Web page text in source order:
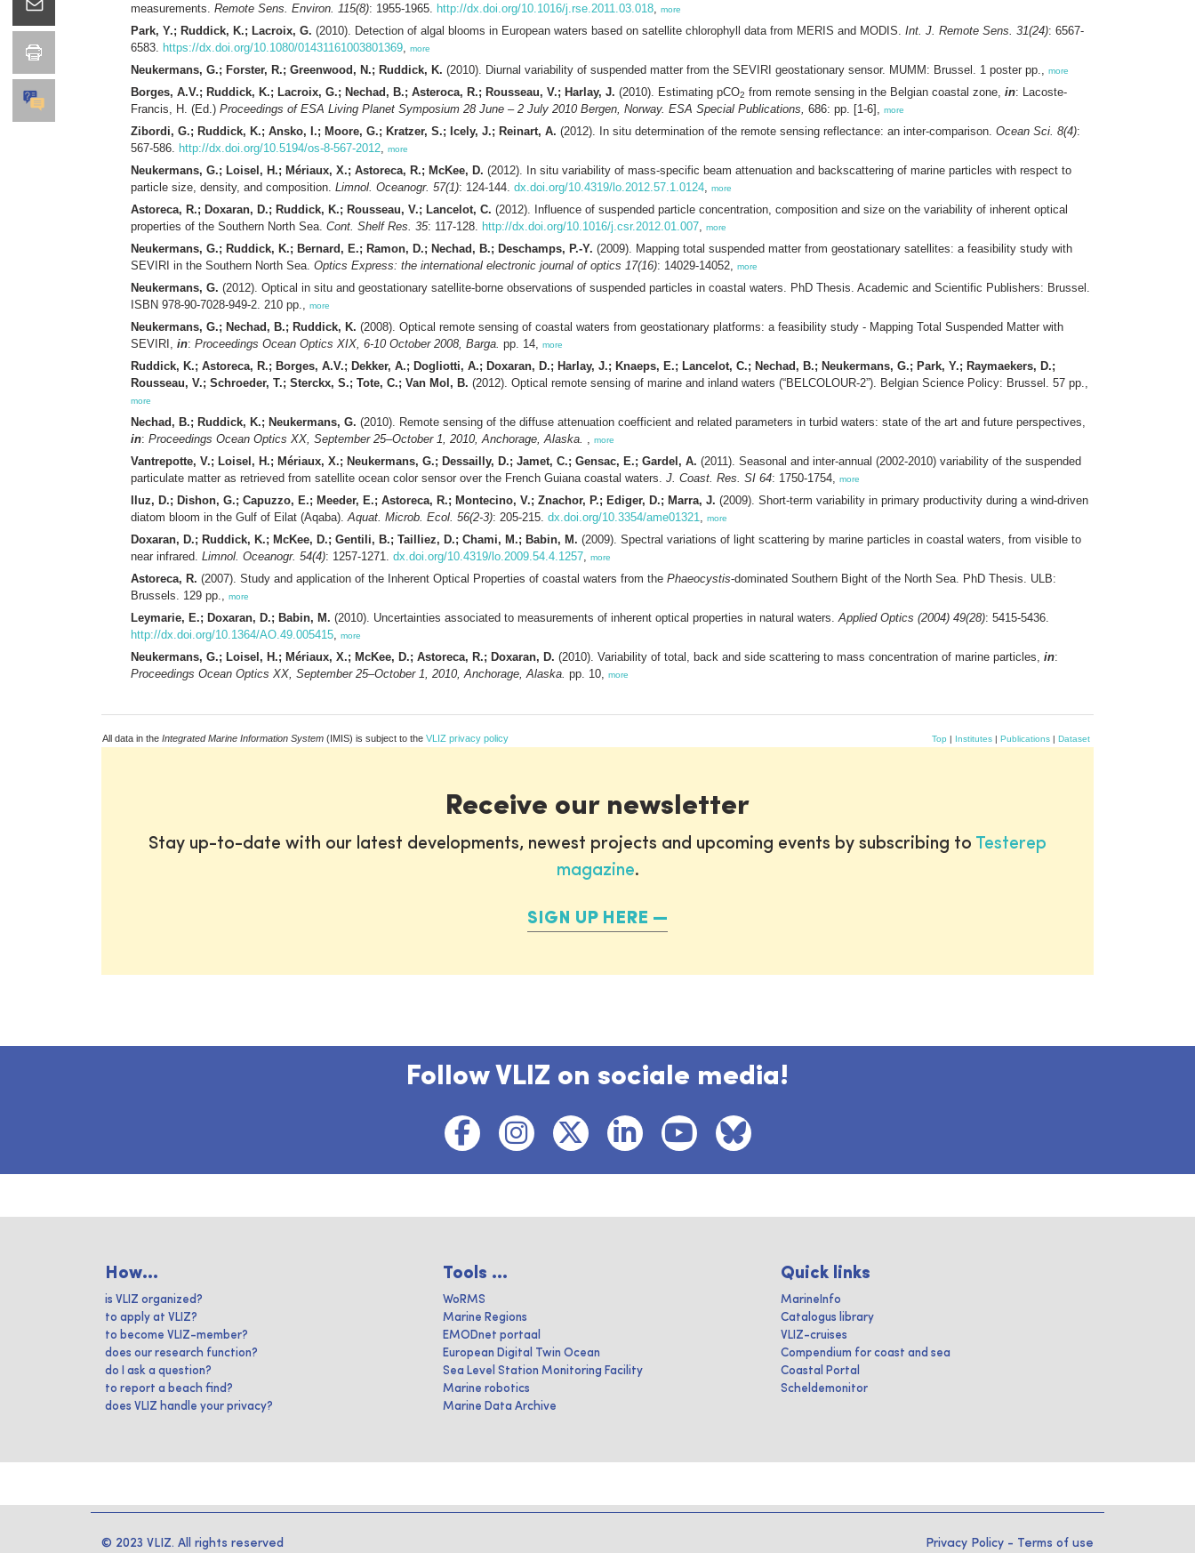
measurements. Remote Sens. Environ. 115(8): 1955-1965. http://dx.doi.org/10.1016/j.rse.2011.03.018 more
Park, Y.; Ruddick, K.; Lacroix, G. (2010). Detection of algal blooms in European waters based on satellite chlorophyll data from MERIS and MODIS. Int. J. Remote Sens. 31(24): 6567-
6583.
https://dx.doi.org/10.1080/01431161003801369 more
Neukermans, G.; Forster, R.; Greenwood, N.; Ruddick, K. (2010). Diurnal variability of suspended matter from the SEVIRI geostationary sensor. MUMM: Brussel. 1 poster pp., more
Borges, A.V.; Ruddick, K.; Lacroix, G.; Nechad, B.; Asteroca, R.; Rousseau, V.; Harlay, J. (2010). Estimating pCO2 from remote sensing in the Belgian coastal zone, in: Lacoste-
Francis, H. (Ed.) Proceedings of ESA Living Planet Symposium 28 June – 2 July 2010 Bergen, Norway. ESA Special Publications, 686: pp. [1-6], more
Zibordi, G.; Ruddick, K.; Ansko, I.; Moore, G.; Kratzer, S.; Icely, J.; Reinart, A. (2012). In situ determination of the remote sensing reflectance: an inter-comparison. Ocean Sci. 8(4):
567-586.
http://dx.doi.org/10.5194/os-8-567-2012 more
Neukermans, G.; Loisel, H.; Mériaux, X.; Astoreca, R.; McKee, D. (2012). In situ variability of mass-specific beam attenuation and backscattering of marine particles with respect to
particle size, density, and composition. Limnol. Oceanogr. 57(1): 124-144. dx.doi.org/10.4319/lo.2012.57.1.0124 more
Astoreca, R.; Doxaran, D.; Ruddick, K.; Rousseau, V.; Lancelot, C. (2012). Influence of suspended particle concentration, composition and size on the variability of inherent optical
properties of the Southern North Sea. Cont. Shelf Res. 35: 117-128. http://dx.doi.org/10.1016/j.csr.2012.01.007 more
Neukermans, G.; Ruddick, K.; Bernard, E.; Ramon, D.; Nechad, B.; Deschamps, P.-Y. (2009). Mapping total suspended matter from geostationary satellites: a feasibility study with
SEVIRI in the Southern North Sea. Optics Express: the international electronic journal of optics 17(16): 14029-14052, more
Neukermans, G. (2012). Optical in situ and geostationary satellite-borne observations of suspended particles in coastal waters. PhD Thesis. Academic and Scientific Publishers: Brussel.
ISBN 978-90-7028-949-2. 210 pp.,
more
Neukermans, G.; Nechad, B.; Ruddick, K. (2008). Optical remote sensing of coastal waters from geostationary platforms: a feasibility study - Mapping Total Suspended Matter with
SEVIRI, in: Proceedings Ocean Optics XIX, 6-10 October 2008, Barga. pp. 14, more
Ruddick, K.; Astoreca, R.; Borges, A.V.; Dekker, A.; Dogliotti, A.; Doxaran, D.; Harlay, J.; Knaeps, E.; Lancelot, C.; Nechad, B.; Neukermans, G.; Park, Y.; Raymaekers, D.;
Rousseau, V.; Schroeder, T.; Sterckx, S.; Tote, C.; Van Mol, B. (2012). Optical remote sensing of marine and inland waters (“BELCOLOUR-2”). Belgian Science Policy: Brussel. 57 pp.,
more
Nechad, B.; Ruddick, K.; Neukermans, G. (2010). Remote sensing of the diffuse attenuation coefficient and related parameters in turbid waters: state of the art and future perspectives,
in: Proceedings Ocean Optics XX, September 25–October 1, 2010, Anchorage, Alaska. more
Vantrepotte, V.; Loisel, H.; Mériaux, X.; Neukermans, G.; Dessailly, D.; Jamet, C.; Gensac, E.; Gardel, A. (2011). Seasonal and inter-annual (2002-2010) variability of the suspended
particulate matter as retrieved from satellite ocean color sensor over the French Guiana coastal waters. J. Coast. Res. SI 64: 1750-1754, more
Iluz, D.; Dishon, G.; Capuzzo, E.; Meeder, E.; Astoreca, R.; Montecino, V.; Znachor, P.; Ediger, D.; Marra, J. (2009). Short-term variability in primary productivity during a wind-driven
diatom bloom in the Gulf of Eilat (Aqaba). Aquat. Microb. Ecol. 56(2-3): 205-215. dx.doi.org/10.3354/ame01321 more
Doxaran, D.; Ruddick, K.; McKee, D.; Gentili, B.; Tailliez, D.; Chami, M.; Babin, M. (2009). Spectral variations of light scattering by marine particles in coastal waters, from visible to
near infrared. Limnol. Oceanogr. 54(4): 1257-1271. dx.doi.org/10.4319/lo.2009.54.4.1257 more
Astoreca, R. (2007). Study and application of the Inherent Optical Properties of coastal waters from the Phaeocystis-dominated Southern Bight of the North Sea. PhD Thesis. ULB:
Brussels. 129 pp.,
more
Leymarie, E.; Doxaran, D.; Babin, M. (2010). Uncertainties associated to measurements of inherent optical properties in natural waters. Applied Optics (2004) 49(28): 5415-5436.
http://dx.doi.org/10.1364/AO.49.005415
more
Neukermans, G.; Loisel, H.; Mériaux, X.; McKee, D.; Astoreca, R.; Doxaran, D. (2010). Variability of total, back and side scattering to mass concentration of marine particles, in:
Proceedings Ocean Optics XX, September 25–October 1, 2010, Anchorage, Alaska. pp. 10, more
All data in the Integrated Marine Information System (IMIS) is subject to the VLIZ privacy policy Top | Institutes | Publications | Dataset
Receive our newsletter
Stay up-to-date with our latest developments, newest projects and upcoming events by subscribing to Testerep
magazine.
SIGN UP HERE
Follow VLIZ on sociale media!
How...
is VLIZ organized?
to apply at VLIZ?
to become VLIZ-member?
does our research function?
do I ask a question?
to report a beach find?
does VLIZ handle your privacy?
Tools ...
WoRMS
Marine Regions
EMODnet portaal
European Digital Twin Ocean
Sea Level Station Monitoring Facility
Marine robotics
Marine Data Archive
Quick links
MarineInfo
Catalogus library
VLIZ-cruises
Compendium for coast and sea
Coastal Portal
Scheldemonitor
© 2023 VLIZ. All rights reserved Privacy Policy - Terms of use